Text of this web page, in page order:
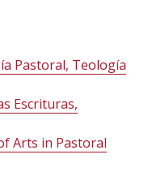
Pastoral, Teología
Escrituras,
Arts in Pastoral